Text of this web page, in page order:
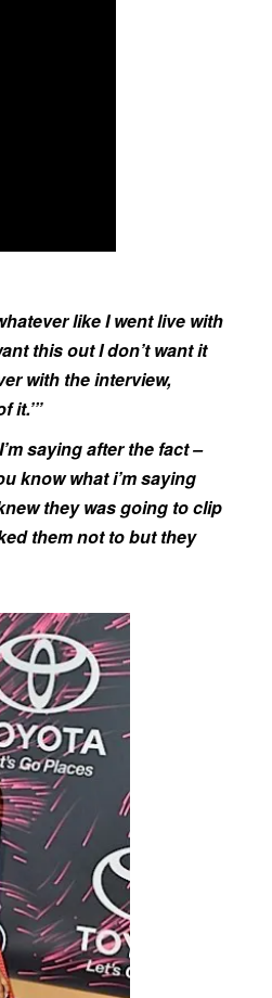
like I went live with
this out I don’t want it
with the interview,
it.’”
saying after the fact –
know what i’m saying
they was going to clip
them not to but they